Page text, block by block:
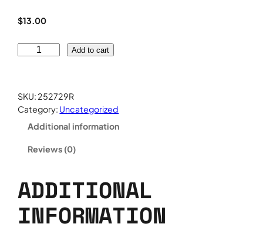
$13.00
t
a
l
Add to cart
SKU: 252729R
Category: Uncategorized
Additional information
Reviews (0)
ADDITIONAL
INFORMATION